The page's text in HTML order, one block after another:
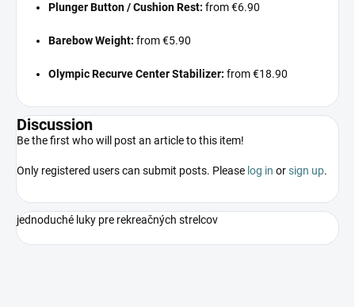
Plunger Button / Cushion Rest: from €6.90
Barebow Weight: from €5.90
Olympic Recurve Center Stabilizer: from €18.90
Discussion
Be the first who will post an article to this item!
Only registered users can submit posts. Please log in orsign up.
jednoduché luky pre rekreačných strelcov